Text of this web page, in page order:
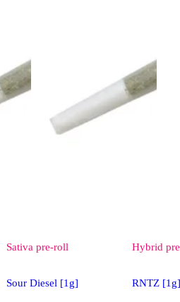
Sativa pre-roll
Sour Diesel [1g]
Hybrid
RNTZ [1g]